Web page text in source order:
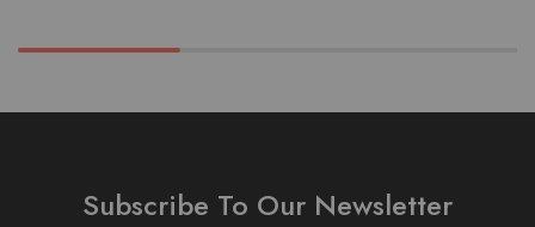
Subscribe To Our Newsletter